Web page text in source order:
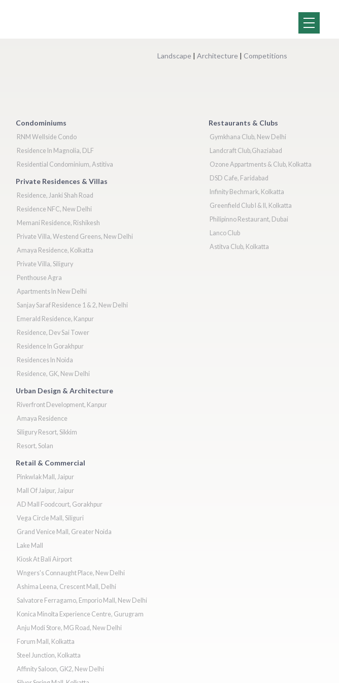
Landscape | Architecture | Competitions
Condominiums
RNM Wellside Condo
Residence In Magnolia, DLF
Residential Condominium, Astitiva
Private Residences & Villas
Residence, Janki Shah Road
Residence NFC, New Delhi
Memani Residence, Rishikesh
Private Villa, Westend Greens, New Delhi
Amaya Residence, Kolkatta
Private Villa, Siligury
Penthouse Agra
Apartments In New Delhi
Sanjay Saraf Residence 1 & 2, New Delhi
Emerald Residence, Kanpur
Residence, Dev Sai Tower
Residence In Gorakhpur
Residences In Noida
Residence, GK, New Delhi
Urban Design & Architecture
Riverfront Development, Kanpur
Amaya Residence
Siligury Resort, Sikkim
Resort, Solan
Retail & Commercial
Pinkwlak Mall, Jaipur
Mall Of Jaipur, Jaipur
AD Mall Foodcourt, Gorakhpur
Vega Circle Mall, Siliguri
Grand Venice Mall, Greater Noida
Lake Mall
Kiosk At Bali Airport
Wngers's Connaught Place, New Delhi
Ashima Leena, Crescent Mall, Delhi
Salvatore Ferragamo, Emporio Mall, New Delhi
Konica Minolta Experience Centre, Gurugram
Anju Modi Store, MG Road, New Delhi
Forum Mall, Kolkatta
Steel Junction, Kolkatta
Affinity Saloon, GK2, New Delhi
Restaurants & Clubs
Gymkhana Club, New Delhi
Landcraft Club,Ghaziabad
Ozone Appartments & Club, Kolkatta
DSD Cafe, Faridabad
Infinity Bechmark, Kolkatta
Greenfield Club I & II, Kolkatta
Philipinno Restaurant, Dubai
Lanco Club
Astitva Club, Kolkatta